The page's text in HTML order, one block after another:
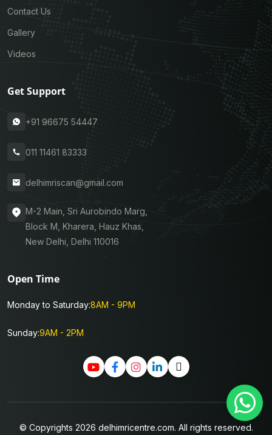
Contact Us
Gallery
Videos
Get Support
+91 96675 54447
011 11461 83333
delhimriscan@gmail.com
M-2 Main, Sri Aurobindo Marg,
Block M, Kharera, Hauz Khas,
New Delhi, Delhi 110016
Open Time
Monday to Saturday:8AM - 9PM
Sunday:9AM - 2PM
© Copyrights 2026 delhimricentre.com. All rights reserved.